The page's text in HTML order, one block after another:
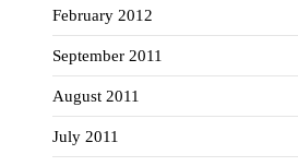
February 2012
September 2011
August 2011
July 2011